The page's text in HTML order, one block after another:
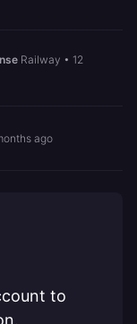
Railway • 12
ago
to